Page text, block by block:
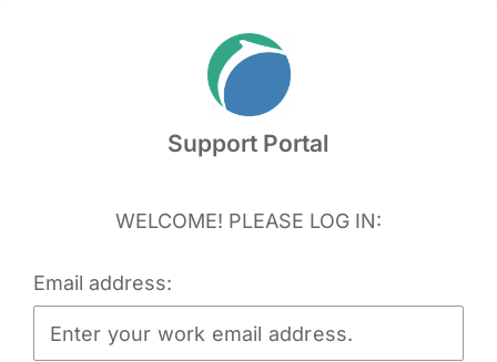
Support Portal
WELCOME! PLEASE LOG IN:
Email address: